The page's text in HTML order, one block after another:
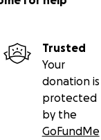
Trusted
Your
donation is
protected
by the
GoFundMe